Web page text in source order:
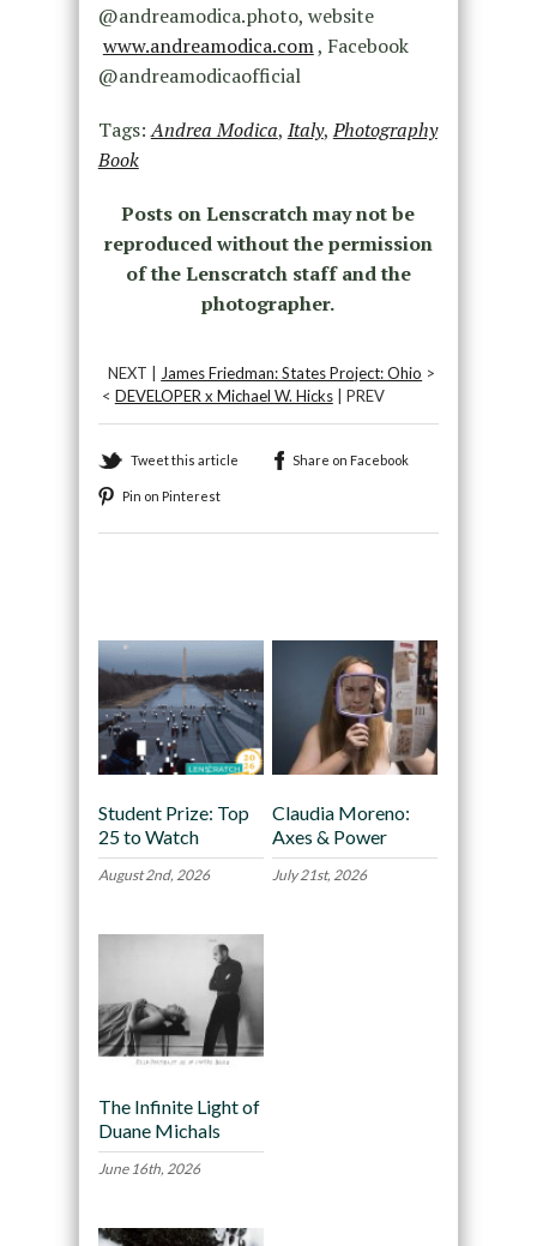
@andreamodica.photo, website
www.andreamodica.com, Facebook
@andreamodicaofficial
Tags:Andrea Modica, Italy,Photography
Book
Posts on Lenscratch may not be
reproduced without the permission
of the Lenscratch staff and the
photographer.
NEXT | James Friedman: States Project: Ohio >
< DEVELOPER x Michael W. Hicks| PREV
Tweet this article Share on Facebook
Pin on Pinterest
Student Prize: Top
25 to Watch
August 2nd, 2026
Claudia Moreno:
Axes & Power
July 21st, 2026
The Infinite Light of
Duane Michals
June 16th, 2026